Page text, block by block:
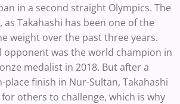
in a second straight Olympics. The
as Takahashi has been one of the
weight over the past three years.
opponent was the world champion in
medalist in 2018. But after a
finish in Nur-Sultan, Takahashi
others to challenge, which is why